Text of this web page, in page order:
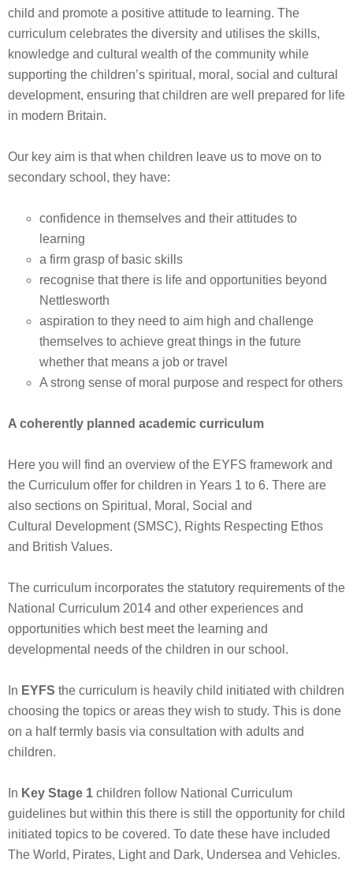
child and promote a positive attitude to learning. The
curriculum celebrates the diversity and utilises the skills,
knowledge and cultural wealth of the community while
supporting the children’s spiritual, moral, social and cultural
development, ensuring that children are well prepared for life
in modern Britain.
Our key aim is that when children leave us to move on to
secondary school, they have:
confidence in themselves and their attitudes to
learning
a firm grasp of basic skills
recognise that there is life and opportunities beyond
Nettlesworth
aspiration to they need to aim high and challenge
themselves to achieve great things in the future
whether that means a job or travel
A strong sense of moral purpose and respect for others
A coherently planned academic curriculum
Here you will find an overview of the EYFS framework and
the Curriculum offer for children in Years 1 to 6. There are
also sections on Spiritual, Moral, Social and
Cultural Development (SMSC), Rights Respecting Ethos
and British Values.
The curriculum incorporates the statutory requirements of the
National Curriculum 2014 and other experiences and
opportunities which best meet the learning and
developmental needs of the children in our school.
In EYFS the curriculum is heavily child initiated with children
choosing the topics or areas they wish to study. This is done
on a half termly basis via consultation with adults and
children.
In Key Stage 1 children follow National Curriculum
guidelines but within this there is still the opportunity for child
initiated topics to be covered. To date these have included
The World, Pirates, Light and Dark, Undersea and Vehicles.